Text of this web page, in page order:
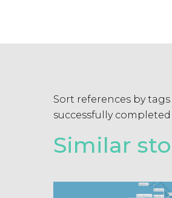
Sort references by
successfully
Similar